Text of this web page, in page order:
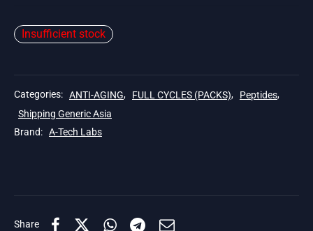
Insufficient stock
Categories: ANTI-AGING, FULL CYCLES (PACKS), Peptides,
Shipping Generic Asia
Brand: A-Tech Labs
Share